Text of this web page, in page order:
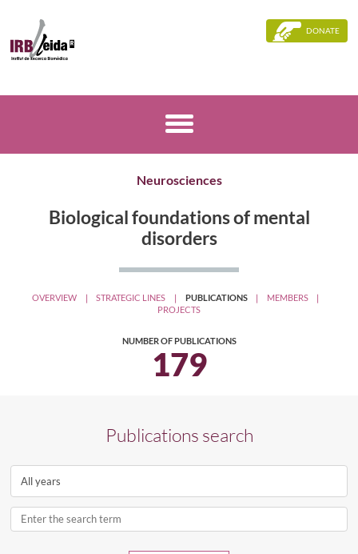
DONATE
Neurosciences
Biological foundations of mental
disorders
OVERVIEW STRATEGIC LINES PUBLICATIONS
MEMBERS
PROJECTS
NUMBER OF PUBLICATIONS
179
Publications search
a
year
Enter